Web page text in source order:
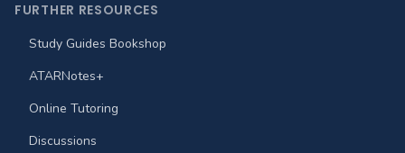
FURTHER RESOURCES
Study Guides Bookshop
ATARNotes+
Online Tutoring
Discussions